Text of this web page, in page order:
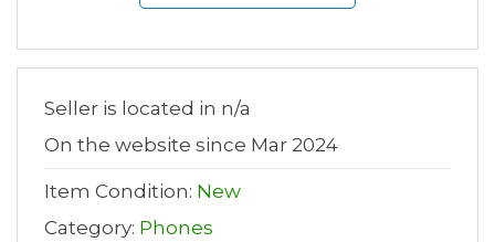
Seller is located in n/a
On the website since Mar 2024
Item Condition: New
Category: Phones